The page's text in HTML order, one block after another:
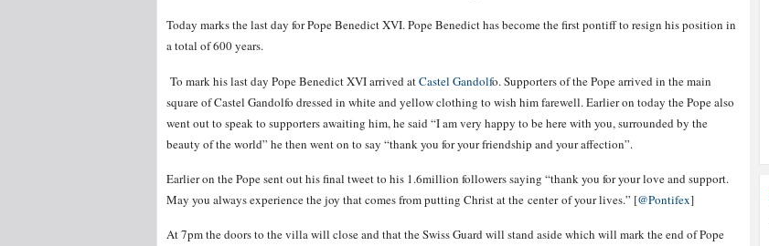
Today marks the last day for Pope Benedict XVI. Pope Benedict has become the first pontiff to resign his position in
a total of 600 years.
To mark his last day Pope Benedict XVI arrived atCastel Gandolfo. Supporters of the Pope arrived in the main
square of Castel Gandolfo dressed in white and yellow clothing to wish him farewell. Earlier on today the Pope also
went out to speak to supporters awaiting him, he said “I am very happy to be here with you, surrounded by the
beauty of the world” he then went on to say “thank you for your friendship and your affection”.
Earlier on the Pope sent out his final tweet to his 1.6million followers saying “thank you for your love and support.
May you always experience the joy that comes from putting Christ at the center of your lives.” [@Pontifex]
At 7pm the doors to the villa will close and that the Swiss Guard will stand aside which will mark the end of Pope